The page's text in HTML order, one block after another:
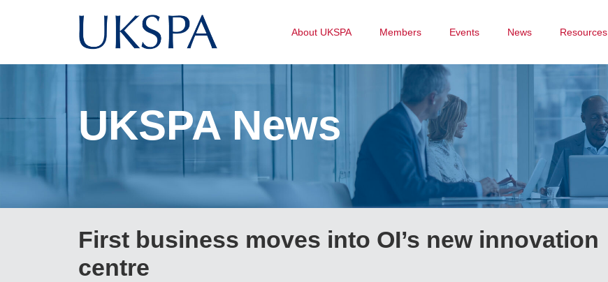
About UKSPA Members Events News Resources
UKSPA News
First business moves into OI’s new innovation
centre